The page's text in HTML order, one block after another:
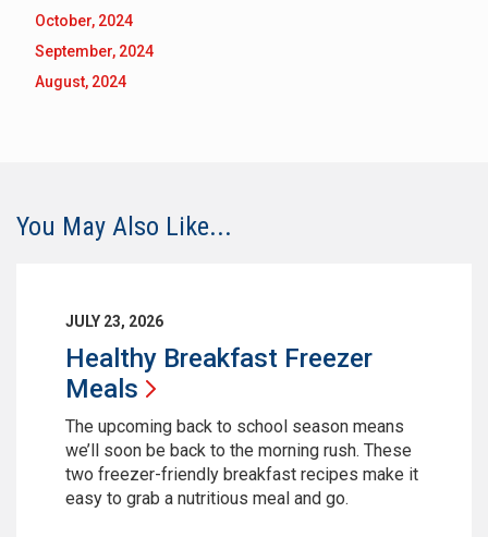
October, 2024
September, 2024
August, 2024
You May Also Like...
JULY 23, 2026
Healthy Breakfast Freezer
Meals
The upcoming back to school season means
we’ll soon be back to the morning rush. These
two freezer-friendly breakfast recipes make it
easy to grab a nutritious meal and go.